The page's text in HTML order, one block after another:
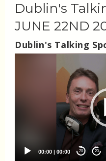
Dublin's
JUNE 22ND
Dublin's Talking
00:00 | 00:00 20 20